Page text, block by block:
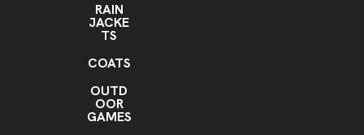
RAIN
JACKE
TS
COATS
OUTD
OOR
GAMES